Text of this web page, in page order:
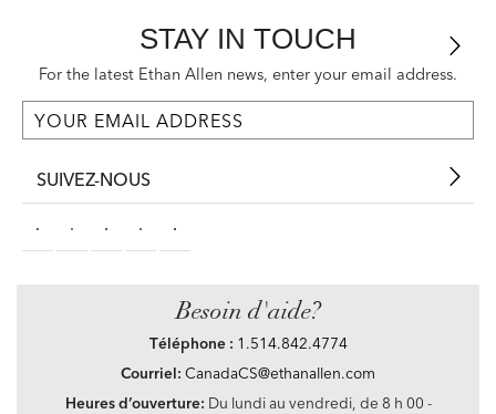
STAY IN TOUCH
For the latest Ethan Allen news, enter your email address.
SUIVEZ-NOUS
Besoin d'aide?
Téléphone : 1.514.842.4774
Courriel: CanadaCS@ethanallen.com
Heures d’ouverture: Du lundi au vendredi, de 8 h 00 -